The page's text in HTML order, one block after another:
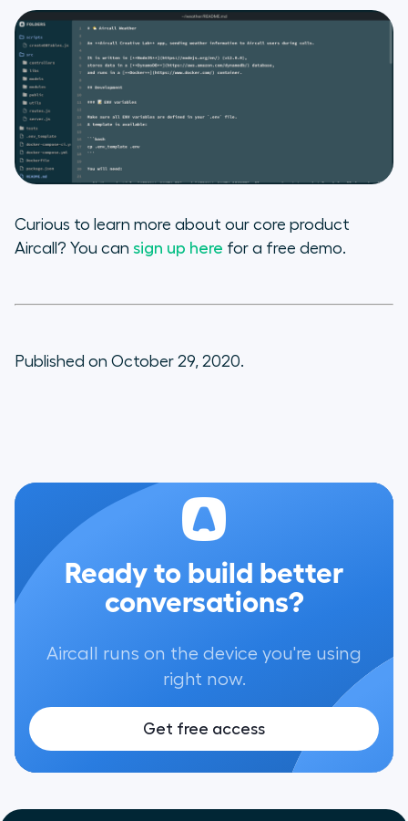
Curious to learn more about our core product
Aircall? You can sign up here for a free demo.
Published on October 29, 2020.
Ready to build better
conversations?
Aircall runs on the device you're using
right now.
Get free access